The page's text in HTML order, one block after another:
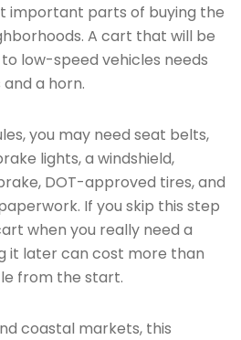
important parts of buying the
A cart that will be
low-speed vehicles needs
a horn.
you may need seat belts,
lights, a windshield,
DOT-approved tires, and
If you skip this step
when you really need a
it later can cost more than
from the start.
coastal markets, this